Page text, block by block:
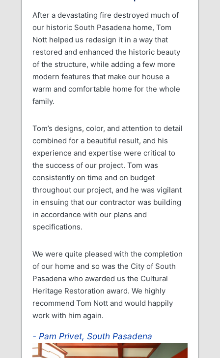
After a devastating fire destroyed much of
our historic South Pasadena home, Tom
Nott helped us redesign it in a way that
restored and enhanced the historic beauty
of the structure, while adding a few more
modern features that make our house a
warm and comfortable home for the whole
family.
Tom’s designs, color, and attention to detail
combined for a beautiful result, and his
experience and expertise were critical to
the success of our project. Tom was
consistently on time and on budget
throughout our project, and he was vigilant
in ensuing that our contractor was building
in accordance with our plans and
specifications.
We were quite pleased with the completion
of our home and so was the City of South
Pasadena who awarded us the Cultural
Heritage Restoration award. We highly
recommend Tom Nott and would happily
work with him again.
Pam Privet, South Pasadena